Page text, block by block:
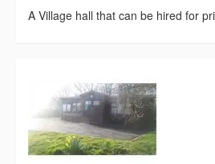
A Village hall that can be hired for